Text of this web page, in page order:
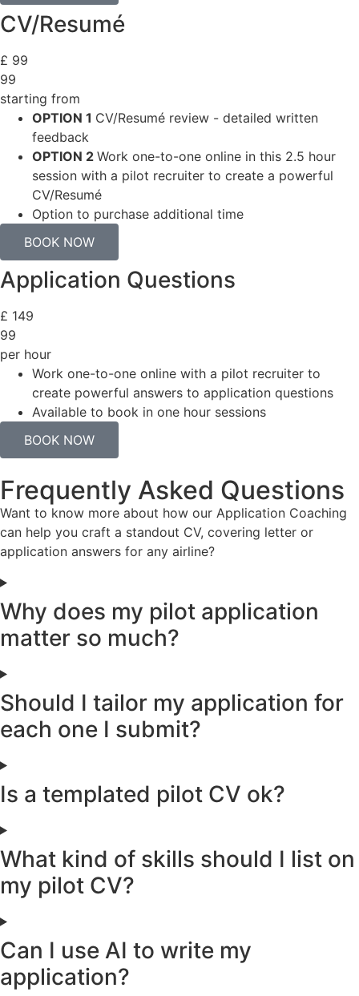
CV/Resumé
£ 99
99
starting from
OPTION 1 CV/Resumé review - detailed written
feedback
OPTION 2 Work one-to-one online in this 2.5 hour
session with a pilot recruiter to create a powerful
CV/Resumé
Option to purchase additional time
BOOK NOW
Application Questions
£ 149
99
per hour
Work one-to-one online with a pilot recruiter to
create powerful answers to application questions
Available to book in one hour sessions
BOOK NOW
Frequently Asked Questions
Want to know more about how our Application Coaching
can help you craft a standout CV, covering letter or
application answers for any airline?
Why does my pilot application
matter so much?
Should I tailor my application for
each one I submit?
Is a templated pilot CV ok?
What kind of skills should I list on
my pilot CV?
Can I use AI to write my
application?